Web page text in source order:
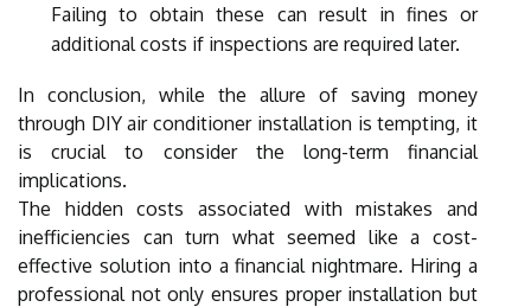
Failing to obtain these can result in fines or
additional costs if inspections are required later.
In conclusion, while the allure of saving money
through DIY air conditioner installation is tempting, it
is crucial to consider the long-term financial
implications.
The hidden costs associated with mistakes and
inefficiencies can turn what seemed like a cost-
effective solution into a financial nightmare. Hiring a
professional not only ensures proper installation but